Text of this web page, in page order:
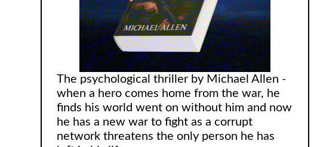
The psychological thriller by Michael Allen -
when a hero comes home from the war, he
finds his world went on without him and now
he has a new war to fight as a corrupt
network threatens the only person he has